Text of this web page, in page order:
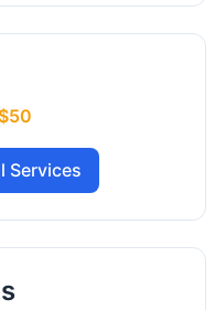
Services